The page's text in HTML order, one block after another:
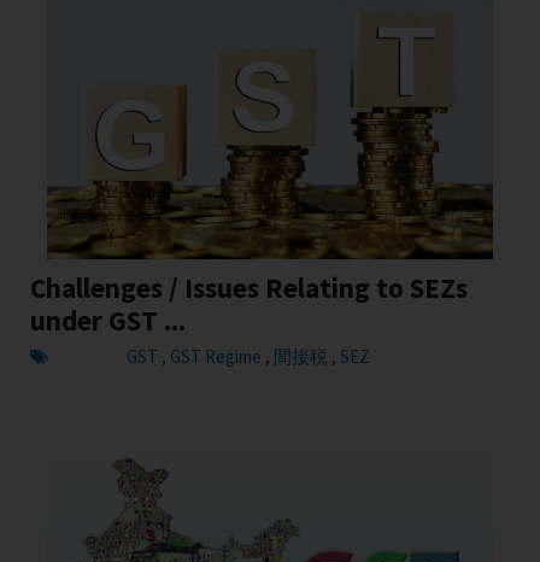
Challenges / Issues Relating to SEZs
under GST ...
GST , GST Regime , 間接税 , SEZ